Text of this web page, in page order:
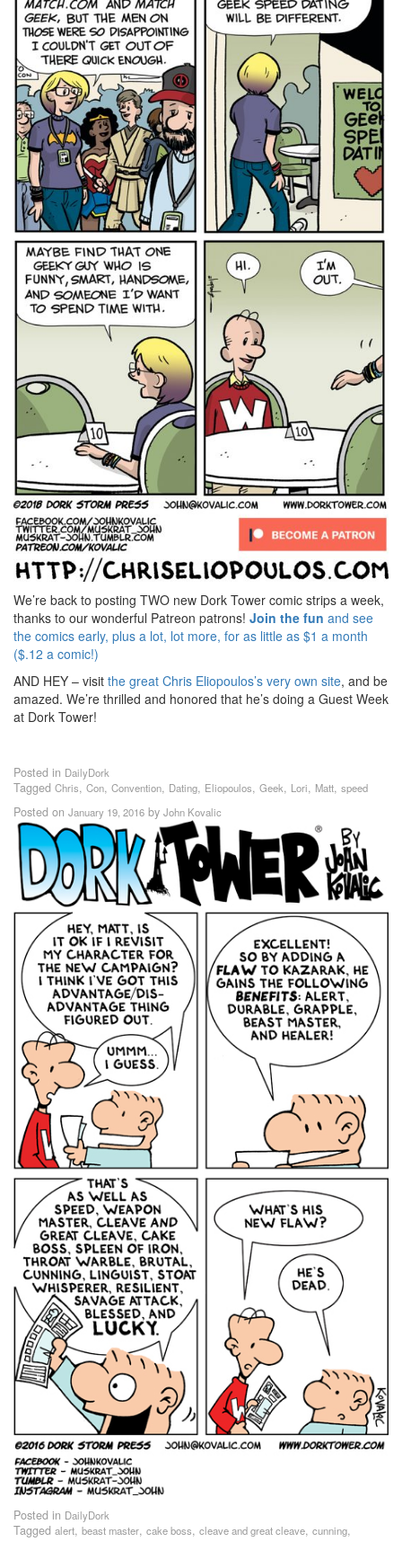
We’re back to posting TWO new Dork Tower comic strips a week,
thanks to our wonderful Patreon patrons! Join the fun and see
the comics early, plus a lot, lot more, for as little as $1 a month
($.12 a comic!)
AND HEY – visit the great Chris Eliopoulos’s very own site, and be
amazed. We’re thrilled and honored that he’s doing a Guest Week
at Dork Tower!
Posted in DailyDork
Tagged Chris, Con, Convention, Dating, Eliopoulos, Geek, Lori, Matt, speed
Posted on January 19, 2016 by John Kovalic
Posted in DailyDork
Tagged alert, beast master, cake boss, cleave and great cleave, cunning,